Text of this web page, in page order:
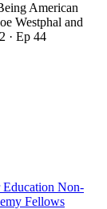
American
Westphal and
· Ep 44
Non-
Fellows